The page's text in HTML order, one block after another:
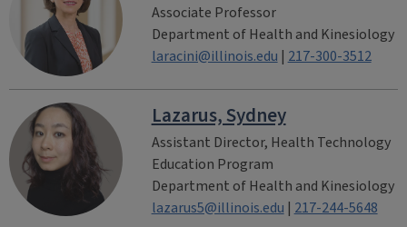
Associate Professor
Department of Health and Kinesiology
laracini@illinois.edu | 217-300-3512
Lazarus, Sydney
Assistant Director, Health Technology
Education Program
Department of Health and Kinesiology
lazarus5@illinois.edu | 217-244-5648